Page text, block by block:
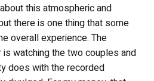
this atmospheric and
there is one thing that some
overall experience. The
watching the two couples and
does with the recorded